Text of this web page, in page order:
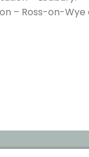
– Ross-on-Wye